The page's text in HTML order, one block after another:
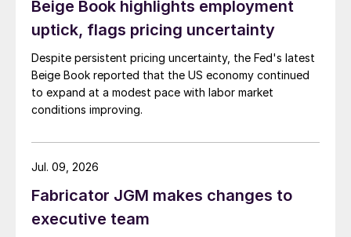
Beige Book highlights employment
uptick, flags pricing uncertainty
Despite persistent pricing uncertainty, the Fed's latest
Beige Book reported that the US economy continued
to expand at a modest pace with labor market
conditions improving.
Fabricator JGM makes changes to
executive team
Jul. 09, 2026